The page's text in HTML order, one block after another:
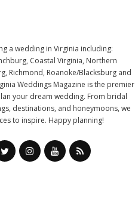
a wedding in Virginia including:
Coastal Virginia, Northern
Richmond, Roanoke/Blacksburg and
Weddings Magazine is the premier
your dream wedding. From bridal
destinations, and honeymoons, we
to inspire. Happy planning!